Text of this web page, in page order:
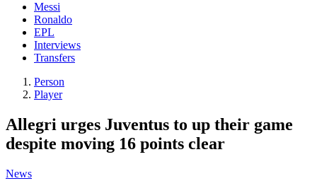
Messi
Ronaldo
EPL
Interviews
Transfers
Person
Player
Allegri urges Juventus to up their game
despite moving 16 points clear
News